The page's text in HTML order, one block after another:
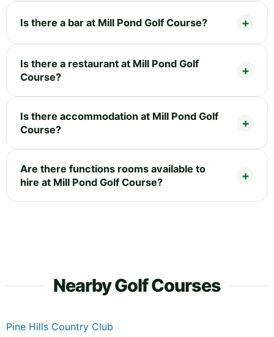
Is there a bar at Mill Pond Golf Course?
Is there a restaurant at Mill Pond Golf
Course?
Is there accommodation at Mill Pond Golf
Course?
Are there functions rooms available to
hire at Mill Pond Golf Course?
Nearby Golf Courses
Pine Hills Country Club